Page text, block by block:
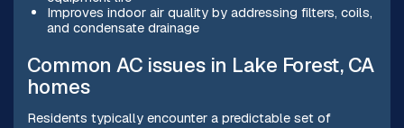
Improves indoor air quality by addressing filters, coils,
and condensate drainage
Common AC issues in Lake Forest, CA
homes
Residents typically encounter a predictable set of